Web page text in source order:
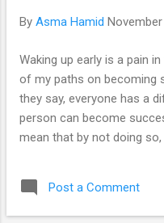
By Asma Hamid
Waking up early is a pain
of my paths on becoming
they say, everyone has a
person can become
mean that by not doing
stay up late at night to do
an owl, I wouldn't mind,
Post a Comment